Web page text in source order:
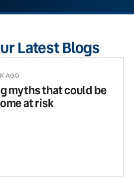
Latest Blogs
AGO
myths that could be
at risk